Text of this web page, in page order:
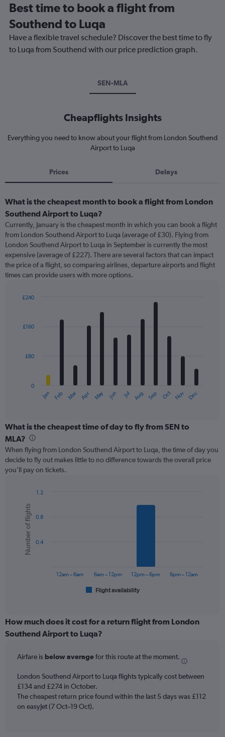
Best time to book a flight from
Southend to Luqa
Have a flexible travel schedule? Discover the best time to fly
to Luqa from Southend with our price prediction graph.
SEN-MLA
Cheapflights Insights
Everything you need to know about your flight from London Southend
Airport to Luqa
Prices Delays
What is the cheapest month to book a flight from London
Southend Airport to Luqa?
Currently, January is the cheapest month in which you can book a flight
from London Southend Airport to Luqa (average of £30). Flying from
London Southend Airport to Luqa in September is currently the most
expensive (average of £227). There are several factors that can impact
the price of a flight, so comparing airlines, departure airports and flight
times can provide users with more options.
with
12
The
categories.
Range:
categories.
The
chart
axis
displaying
values.
Range:
Jan Feb Mar Apr May Jun Jul Aug Sep Oct Nov Dec
0
£80
£160
£240
What is the cheapest time of day to fly from SEN to
MLA?
When flying from London Southend Airport to Luqa, the time of day you
decide to fly out makes little to no difference towards the overall price
you’ll pay on tickets.
chart
with
bars.
The
categories.
Range:
The
has
1
Y
axis
Chart
graphic.
Number of flights
Flight availability
12am – 6am 6am – 12pm 12pm – 6pm 6pm – 12am
0.4
0.8
1.2
How much does it cost for a return flight from London
Southend Airport to Luqa?
Airfare is below averagefor this route at the moment.
London Southend Airport to Luqa flights typically cost between
£134 and £274 in October.
The cheapest return price found within the last 5 days was £112
on easyJet (7 Oct–19 Oct).